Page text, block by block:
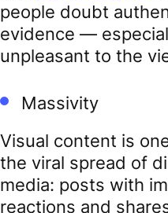
people doubt
evidence —
unpleasant to the
Massivity
Visual content is
the viral spread of
media: posts with
reactions and